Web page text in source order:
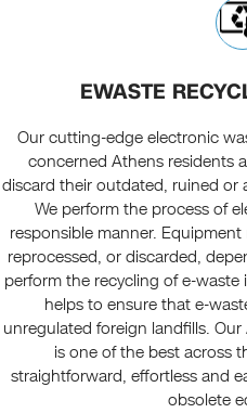
EWASTE
Our cutting-edge electronic
concerned Athens residents
discard their outdated, ruined or
We perform the process of
responsible manner.
reprocessed, or discarded,
perform the recycling of e-
helps to ensure that e-
unregulated foreign landfills.
is one of the best across
straightforward, effortless and
obsolete